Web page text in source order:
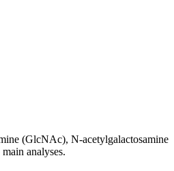
(GlcNAc), N-acetylgalactosamine
analyses.